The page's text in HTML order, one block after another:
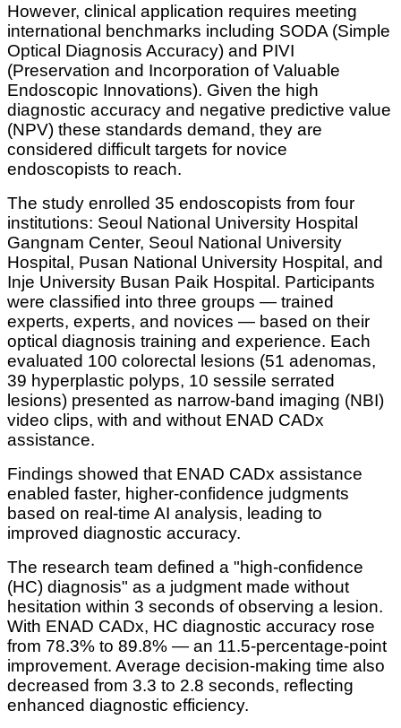
However, clinical application requires meeting
international benchmarks including SODA (Simple
Optical Diagnosis Accuracy) and PIVI
(Preservation and Incorporation of Valuable
Endoscopic Innovations). Given the high
diagnostic accuracy and negative predictive value
(NPV) these standards demand, they are
considered difficult targets for novice
endoscopists to reach.
The study enrolled 35 endoscopists from four
institutions: Seoul National University Hospital
Gangnam Center, Seoul National University
Hospital, Pusan National University Hospital, and
Inje University Busan Paik Hospital. Participants
were classified into three groups — trained
experts, experts, and novices — based on their
optical diagnosis training and experience. Each
evaluated 100 colorectal lesions (51 adenomas,
39 hyperplastic polyps, 10 sessile serrated
lesions) presented as narrow-band imaging (NBI)
video clips, with and without ENAD CADx
assistance.
Findings showed that ENAD CADx assistance
enabled faster, higher-confidence judgments
based on real-time AI analysis, leading to
improved diagnostic accuracy.
The research team defined a "high-confidence
(HC) diagnosis" as a judgment made without
hesitation within 3 seconds of observing a lesion.
With ENAD CADx, HC diagnostic accuracy rose
from 78.3% to 89.8% — an 11.5-percentage-point
improvement. Average decision-making time also
decreased from 3.3 to 2.8 seconds, reflecting
enhanced diagnostic efficiency.